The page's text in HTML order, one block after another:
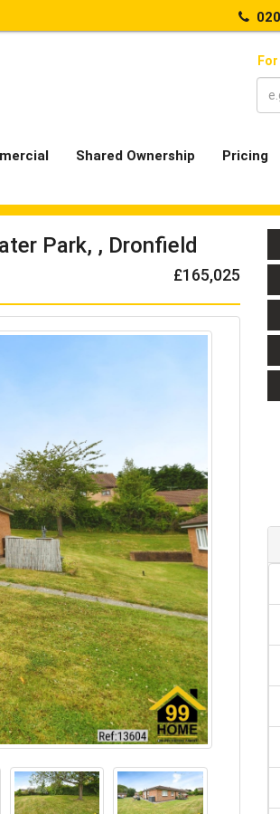
Shared Ownership Pricing
Park, , Dronfield
£165,025